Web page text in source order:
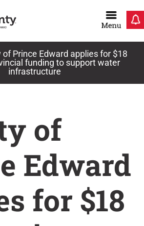
of Prince Edward applies for $18
funding to support water
infrastructure
of
Edward
for $18